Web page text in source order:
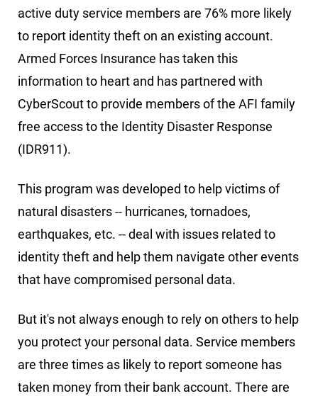
active duty service members are 76% more likely
to report identity theft on an existing account.
Armed Forces Insurance has taken this
information to heart and has partnered with
CyberScout to provide members of the AFI family
free access to the Identity Disaster Response
(IDR911).
This program was developed to help victims of
natural disasters -- hurricanes, tornadoes,
earthquakes, etc. -- deal with issues related to
identity theft and help them navigate other events
that have compromised personal data.
But it's not always enough to rely on others to help
you protect your personal data. Service members
are three times as likely to report someone has
taken money from their bank account. There are